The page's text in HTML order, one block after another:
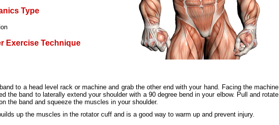
Type
Exercise Technique
to a head level rack or machine and grab the other end with your hand. Facing the machine
the band to laterally extend your shoulder with a 90 degree bend in your elbow. Pull and rotate
the band and squeeze the muscles in your shoulder.
up the muscles in the rotator cuff and is a good way to warm up and prevent injury.